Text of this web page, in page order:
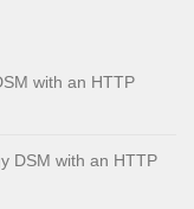
with an HTTP
DSM with an HTTP